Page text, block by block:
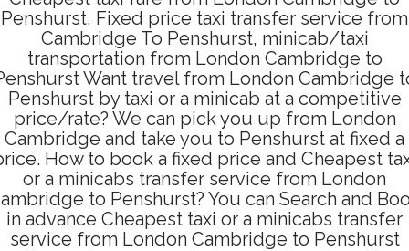
Penshurst, Fixed price taxi transfer service from
Cambridge To Penshurst, minicab/taxi
transportation from London Cambridge to
Want travel from London Cambridge
Penshurst by taxi or a minicab at a competitive
price/rate? We can pick you up from London
Cambridge and take you to Penshurst at fixed a
How to book a fixed price and Cheapest
or a minicabs transfer service from London
to Penshurst? You can Search and
in advance Cheapest taxi or a minicabs transfer
service from London Cambridge to Penshurst